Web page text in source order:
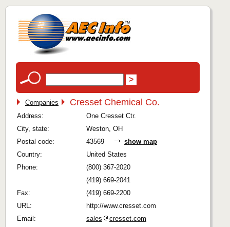
Companies Cresset Chemical Co.
Address:
One Cresset Ctr.
City, state:
Weston, OH
Postal code:
43569
show map
Country:
United States
Phone:
(800) 367-2020
(419) 669-2041
Fax:
(419) 669-2200
URL:
http://www.cresset.com
Email:
sales
cresset.com